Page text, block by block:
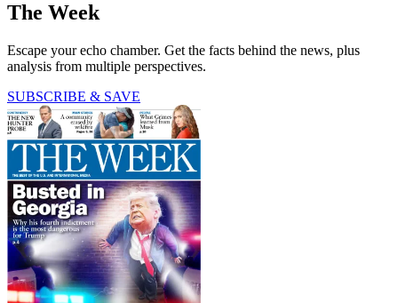
The Week
Escape your echo chamber. Get the facts behind the news, plus
analysis from multiple perspectives.
SUBSCRIBE & SAVE